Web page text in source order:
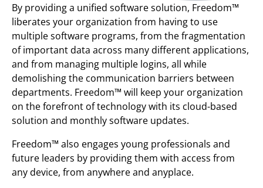
By providing a unified software solution, Freedom™
liberates your organization from having to use
multiple software programs, from the fragmentation
of important data across many different applications,
and from managing multiple logins, all while
demolishing the communication barriers between
departments. Freedom™ will keep your organization
on the forefront of technology with its cloud-based
solution and monthly software updates.
Freedom™ also engages young professionals and
future leaders by providing them with access from
any device, from anywhere and anyplace.